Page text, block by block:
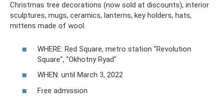
Christmas tree decorations (now sold at discounts), interior
sculptures, mugs, ceramics, lanterns, key holders, hats,
mittens made of wool.
WHERE: Red Square, metro station "Revolution
Square", "Okhotny Ryad"
WHEN: until March 3, 2022
Free admission